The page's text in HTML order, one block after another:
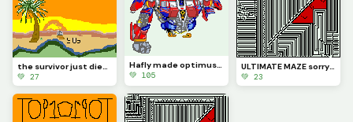
the survivor just died (Contest)
💚 27
Hafly made optimus prime (contest)
💚 105
ULTIMATE MAZE sorry u can now solve this one maze try to solve it
💚 23